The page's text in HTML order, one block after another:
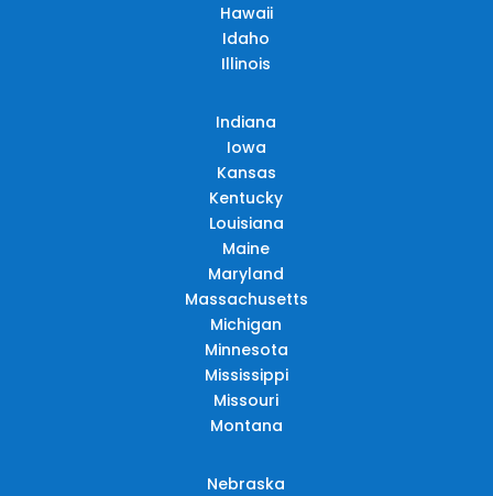
Hawaii
Idaho
Illinois
Indiana
Iowa
Kansas
Kentucky
Louisiana
Maine
Maryland
Massachusetts
Michigan
Minnesota
Mississippi
Missouri
Montana
Nebraska